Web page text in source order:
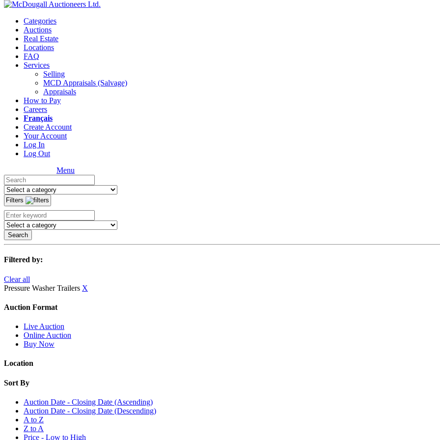
Categories
Auctions
Real Estate
Locations
FAQ
Services
Selling
MCD Appraisals (Salvage)
Appraisals
How to Pay
Careers
Français
Create Account
Your Account
Log In
Log Out
Menu
Filters
Search
Filtered by:
Clear all
Pressure Washer Trailers X
Auction Format
Live Auction
Online Auction
Buy Now
Location
Sort By
Auction Date - Closing Date (Ascending)
Auction Date - Closing Date (Descending)
A to Z
Z to A
Price - Low to High